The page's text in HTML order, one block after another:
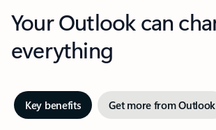
Your Outlook can
everything
Key benefits Get more from Outlook